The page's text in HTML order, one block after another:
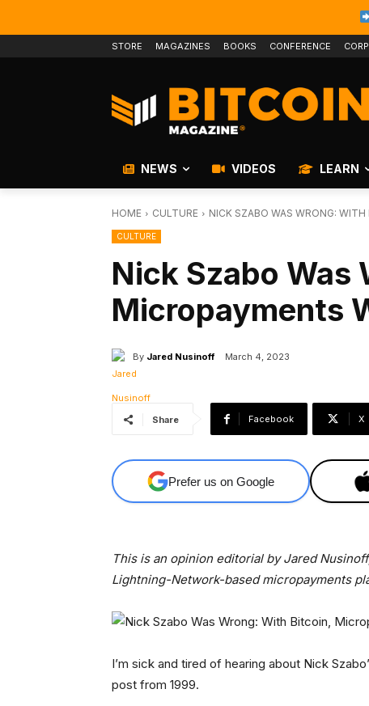
STORE MAGAZINES BOOKS CONFERENCE
NEWS VIDEOS LEARN
HOME CULTURE NICK SZABO WAS WRONG:
CULTURE
Nick Szabo Was
Micropayments
By Jared Nusinoff March 4, 2023
Share Facebook X
Prefer us on Google
This is an opinion editorial by Jared
Lightning-Network-based micropayments
I’m sick and tired of hearing about Nick
post from 1999.